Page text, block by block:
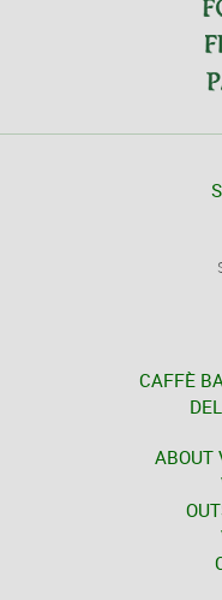
CAFFÈ
ABOUT